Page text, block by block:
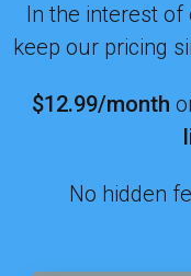
In the interest
keep our pricing
$12.99/month
No hidden